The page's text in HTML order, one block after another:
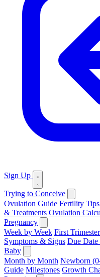
Sign Up
Trying to Conceive
Ovulation Guide Fertility Tips
& Treatments Ovulation
Pregnancy
Week by Week First Trimester
Symptoms & Signs Due Date
Baby
Month by Month Newborn
Guide Milestones Growth